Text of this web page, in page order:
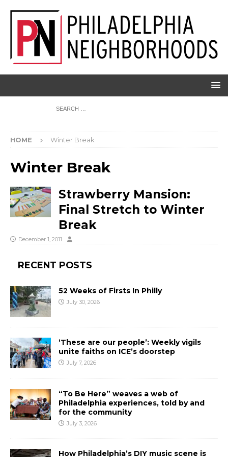
HOME Winter Break
Winter Break
Strawberry Mansion:
Final Stretch to Winter
Break
December 1, 2011
RECENT POSTS
52 Weeks of Firsts In Philly
July 30, 2026
‘These are our people’: Weekly vigils
unite faiths on ICE’s doorstep
July 7, 2026
“To Be Here” weaves a web of
Philadelphia experiences, told by and
for the community
July 3, 2026
How Philadelphia’s DIY music scene is